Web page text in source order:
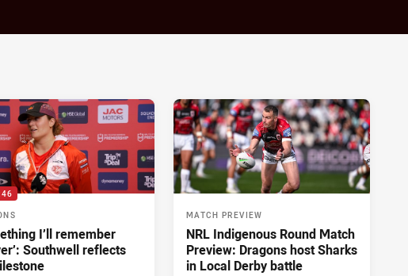
I’ll remember
Southwell reflects
MATCH PREVIEW
NRL Indigenous Round Match
Preview: Dragons host Sharks
in Local Derby battle